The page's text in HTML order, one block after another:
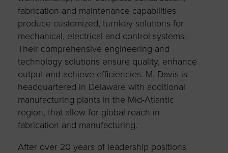
fabrication and maintenance capabilities
produce customized, turnkey solutions for
mechanical, electrical and control systems.
Their comprehensive engineering and
technology solutions ensure quality, enhance
output and achieve efficiencies. M. Davis is
headquartered in Delaware with additional
manufacturing plants in the Mid-Atlantic
region, that allow for global reach in
fabrication and manufacturing.
After over 20 years of leadership positions